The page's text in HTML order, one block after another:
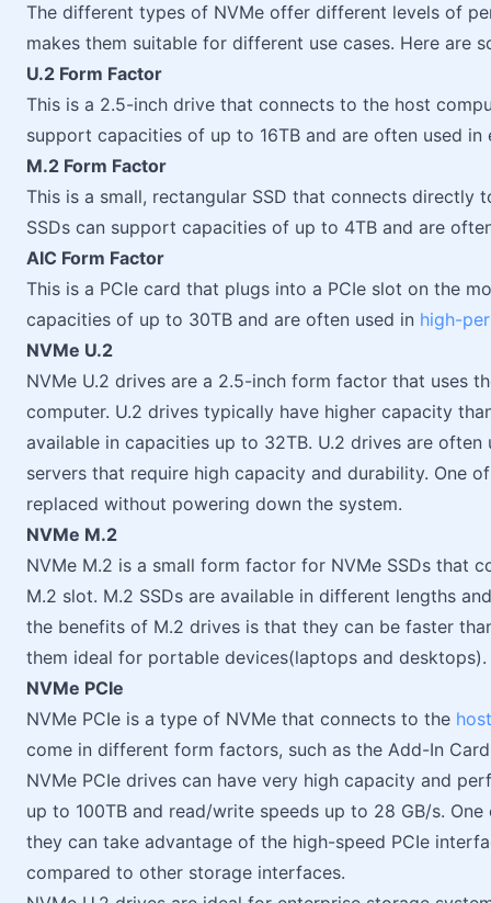
The different types of NVMe offer different levels of
makes them suitable for different use cases. Here are
U.2 Form Factor
This is a 2.5-inch drive that connects to the host
support capacities of up to 16TB and are often used in
M.2 Form Factor
This is a small, rectangular SSD that connects directly
SSDs can support capacities of up to 4TB and are
AIC Form Factor
This is a PCIe card that plugs into a PCIe slot on the
capacities of up to 30TB and are often used in high-
NVMe U.2
NVMe U.2 drives are a 2.5-inch form factor that uses
computer. U.2 drives typically have higher capacity
available in capacities up to 32TB. U.2 drives are
servers that require high capacity and durability. One
replaced without powering down the system.
NVMe M.2
NVMe M.2 is a small form factor for NVMe SSDs that
M.2 slot. M.2 SSDs are available in different lengths
the benefits of M.2 drives is that they can be faster
them ideal for portable devices(laptops and desktops).
NVMe PCIe
NVMe PCIe is a type of NVMe that connects to the
come in different form factors, such as the Add-In
NVMe PCIe drives can have very high capacity and
up to 100TB and read/write speeds up to 28 GB/s.
they can take advantage of the high-speed PCIe
compared to other storage interfaces.